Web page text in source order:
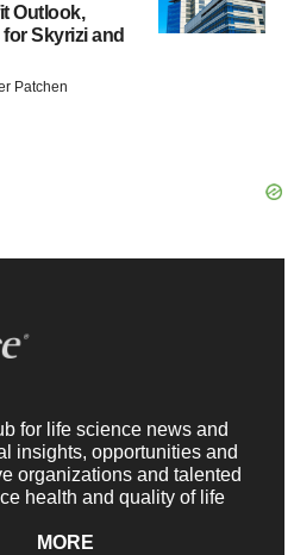
Outlook,
Skyrizi and
Patchen
for life science news and
insights, opportunities and
organizations and talented
health and quality of life
MORE